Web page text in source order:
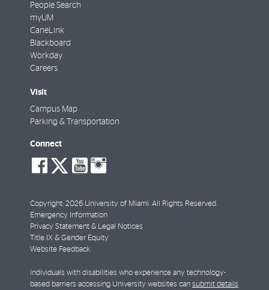
People Search
myUM
CaneLink
Blackboard
Workday
Careers
Visit
Campus Map
Parking & Transportation
Connect
social-
facebook
social-
twitter
social-
youtube
Copyright: 2026 University of Miami. All Rights Reserved.
Emergency Information
Privacy Statement & Legal Notices
Title IX & Gender Equity
Website Feedback
Individuals with disabilities who experience any technology-
based barriers accessing University websites can submit details